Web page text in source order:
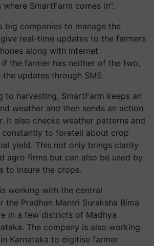
SmartFarm comes in”.
big companies to manage the
real-time updates to the farmers
along with internet
the farmer has neither of the two,
the updates through SMS.
to harvesting, SmartFarm keeps an
weather and then sends an action
It also checks weather patterns and
constantly to foretell about crop
yield. This not only brings clarity
agro firms but can also be used by
to insure the crops.
working with the central
the Pradhan Mantri Suraksha Bima
in a few districts of Madhya
The company is also working
Karnataka to digitise farmer